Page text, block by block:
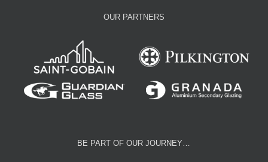
OUR PARTNERS
BE PART OF OUR JOURNEY…